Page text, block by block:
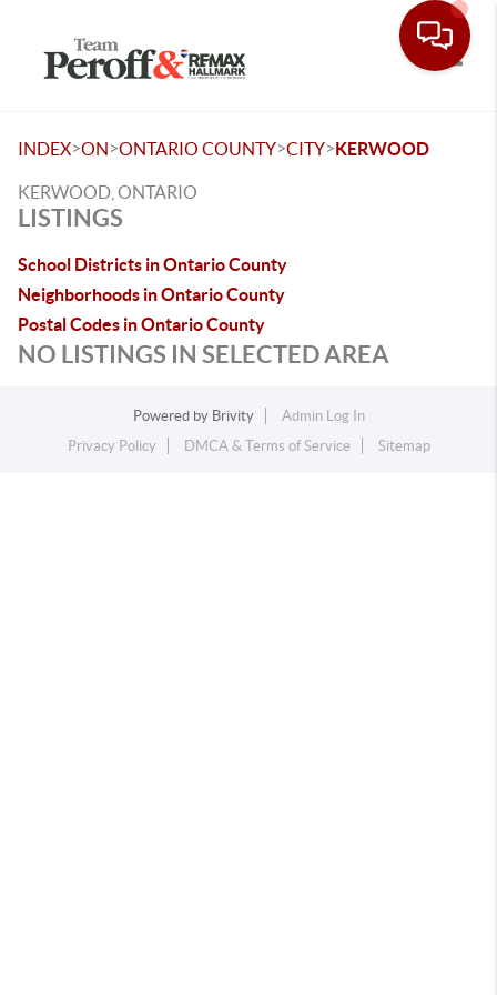
INDEX>ON>ONTARIO COUNTY>CITY>KERWOOD
KERWOOD, ONTARIO
LISTINGS
School Districts in Ontario County
Neighborhoods in Ontario County
Postal Codes in Ontario County
NO LISTINGS IN SELECTED AREA
Powered by Brivity
Admin Log In
Privacy Policy
DMCA & Terms of Service Sitemap